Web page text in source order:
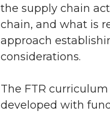
the supply chain
chain, and what is
approach
considerations.
The FTR
developed with